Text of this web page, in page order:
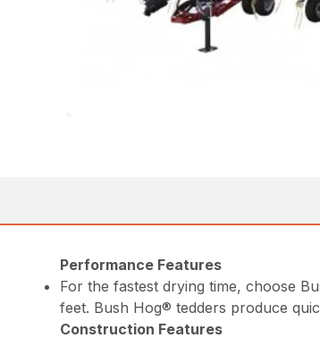
Performance Features
For the fastest drying time, choose
feet. Bush Hog® tedders produce
Construction Features